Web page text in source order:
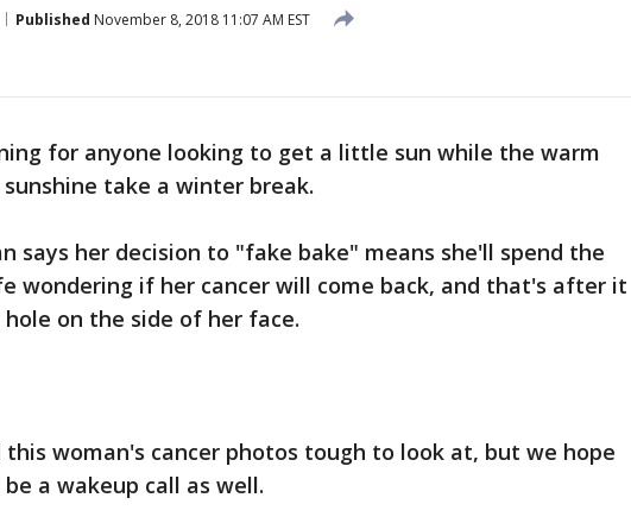
Published November 8, 2018 11:07 AM EST
for anyone looking to get a little sun while the warm
take a winter break.
says her decision to "fake bake" means she'll spend the
wondering if her cancer will come back, and that's after it
on the side of her face.
this woman's cancer photos tough to look at, but we hope
a wakeup call as well.